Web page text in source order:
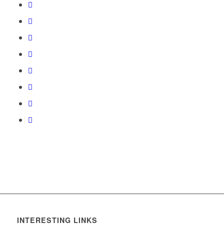
1
of
within
section
New
must
enroll
course
to
course
content.
INTERESTING LINKS